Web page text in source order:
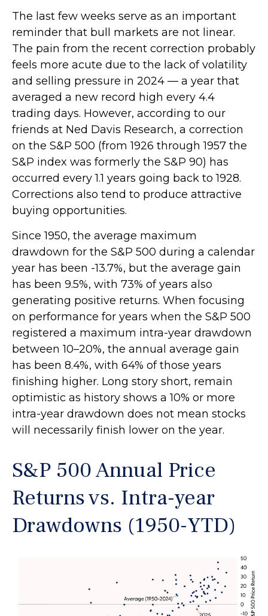
The last few weeks serve as an important
reminder that bull markets are not linear.
The pain from the recent correction probably
feels more acute due to the lack of volatility
and selling pressure in 2024 — a year that
averaged a new record high every 4.4
trading days. However, according to our
friends at Ned Davis Research, a correction
on the S&P 500 (from 1926 through 1957 the
S&P index was formerly the S&P 90) has
occurred every 1.1 years going back to 1928.
Corrections also tend to produce attractive
buying opportunities.
Since 1950, the average maximum
drawdown for the S&P 500 during a calendar
year has been -13.7%, but the average gain
has been 9.5%, with 73% of years also
generating positive returns. When focusing
on performance for years when the S&P 500
registered a maximum intra-year drawdown
between 10–20%, the annual average gain
has been 8.4%, with 64% of those years
finishing higher. Long story short, remain
optimistic as history shows a 10% or more
intra-year drawdown does not mean stocks
will necessarily finish lower on the year.
S&P 500 Annual Price
Returns vs. Intra-year
Drawdowns (1950-YTD)